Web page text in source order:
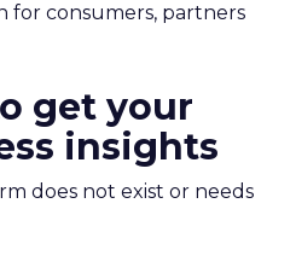
for consumers, partners
get your
insights
does not exist or needs